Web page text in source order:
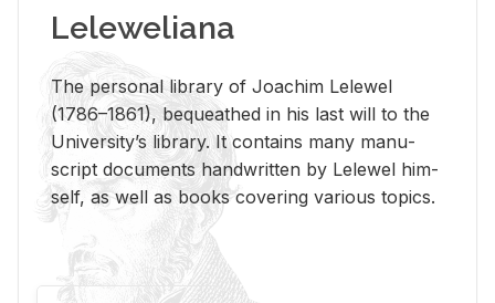
Leleweliana
The per­sonal li­brary of Joachim Lelewel
(1786–1861), be­queathed in his last will to the
Uni­ver­si­ty’s li­brary. It con­tains many man­u­
script doc­u­ments hand­writ­ten by Lelewel him­
self, as well as books cov­er­ing var­i­ous top­ics.